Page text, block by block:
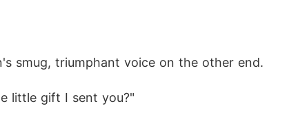
smug, triumphant voice on the other end.
little gift I sent you?"